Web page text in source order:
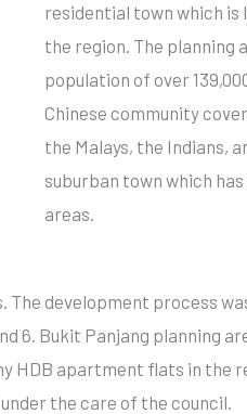
residential town which
the region. The planning
population of over
Chinese community
the Malays, the Indians,
suburban town which
areas.
development process
6. Bukit Panjang planning
HDB apartment flats in the
the care of the council.